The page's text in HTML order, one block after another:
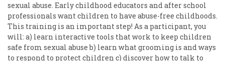
sexual abuse. Early childhood educators and after school
professionals want children to have abuse-free childhoods.
This training is an important step! As a participant, you
will: a) learn interactive tools that work to keep children
safe from sexual abuse b) learn what grooming is and ways
to respond to protect children c) discover how to talk to